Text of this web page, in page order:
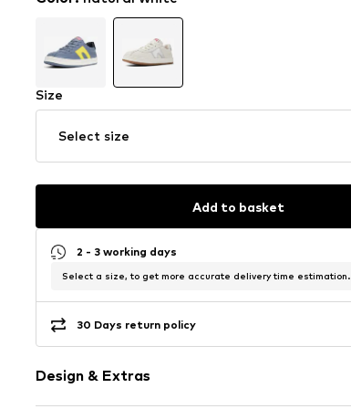
Size
Select size
Add to basket
2 - 3 working days
Select a size, to get more accurate delivery time estimation.
30 Days return policy
Design & Extras